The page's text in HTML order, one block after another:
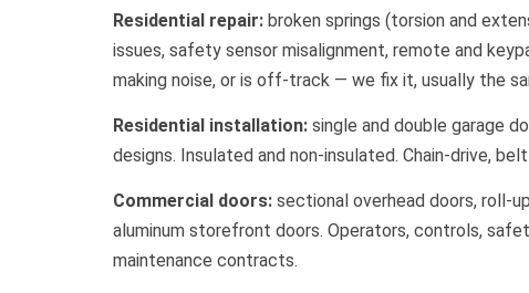
Residential repair: broken springs (torsion and
issues, safety sensor misalignment, remote and
making noise, or is off-track — we fix it, usually the
Residential installation: single and double garage
designs. Insulated and non-insulated. Chain-drive,
Commercial doors: sectional overhead doors, roll-
aluminum storefront doors. Operators, controls,
maintenance contracts.